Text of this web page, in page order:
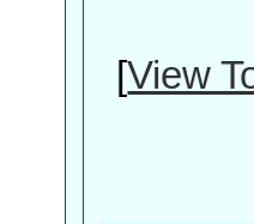
[View